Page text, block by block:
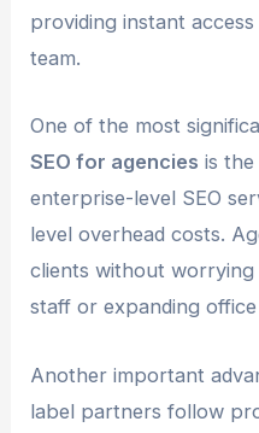
providing instant
team.
One of the most
SEO for agencies is
enterprise-level SEO
level overhead costs.
clients without
staff or expanding
Another important
label partners follow